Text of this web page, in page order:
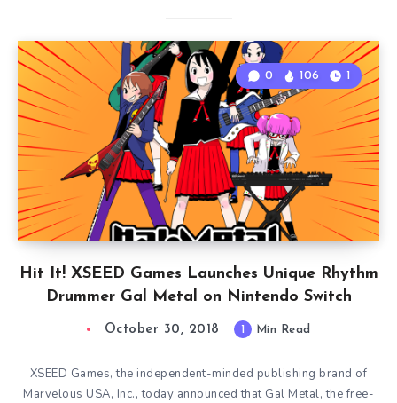
Hit It! XSEED Games Launches Unique Rhythm
Drummer Gal Metal on Nintendo Switch
0 106 1
October 30, 2018 1 Min Read
XSEED Games, the independent-minded publishing brand of
Marvelous USA, Inc., today announced that Gal Metal, the free-